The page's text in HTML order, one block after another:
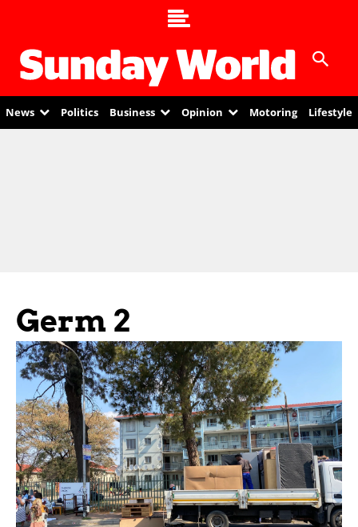
News Politics Business Opinion Motoring Lifestyle
Germ 2